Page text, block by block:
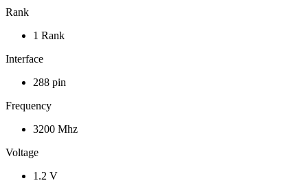
Rank
1 Rank
Interface
288 pin
Frequency
3200 Mhz
Voltage
1.2 V